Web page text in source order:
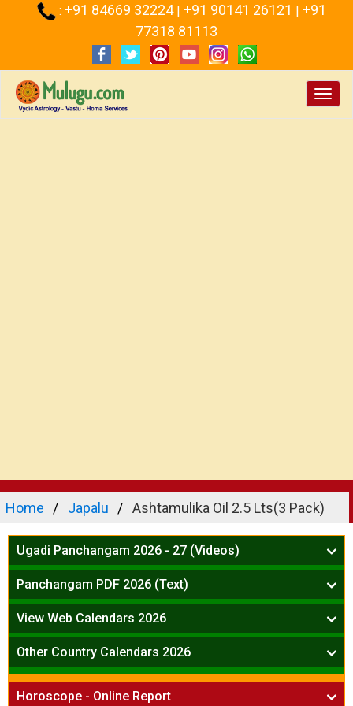
: +91 84669 32224 | +91 90141 26121 | +91
77318 81113
Home Japalu Ashtamulika Oil 2.5 Lts(3 Pack)
Ugadi Panchangam 2026 - 27 (Videos)
Mesha Rasi - Aries
Vrushabha Rasi-Taurus
Midhuna Rasi - Gemini
Karkataka Rasi - Cancer
Simha Rasi - Leo
Kanya Rasi - Virgo
Tula Rasi - Libra
Panchangam PDF 2026 (Text)
Telugu Panchangam Full
View Web Calendars 2026
Telugu Calendar 2026
Other Country Calendars 2026
Atlanta
Chicago
Horoscope - Online Report